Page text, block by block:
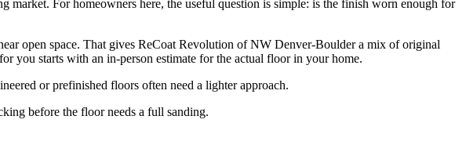
For homeowners here, the useful question is simple: is the finish worn enough for
open space. That gives ReCoat Revolution of NW Denver-Boulder a mix of original
you starts with an in-person estimate for the actual floor in your home.
or prefinished floors often need a lighter approach.
before the floor needs a full sanding.